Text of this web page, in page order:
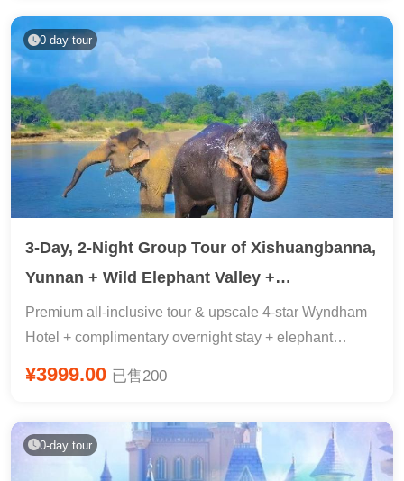
in Shanghai, 2 days of ample free time, 24-hour airport
pick-up included.
0-day tour
3-Day, 2-Night Group Tour of Xishuangbanna,
Yunnan + Wild Elephant Valley +
Xishuangbanna Tropical Botanical Garden
Premium all-inclusive tour & upscale 4-star Wyndham
Hotel + complimentary overnight stay + elephant
+ primeval forest retreat + peacock release + prayer at
hour pick-up and drop-off service in Xishuangbanna
¥3999.00 已售200
0-day tour